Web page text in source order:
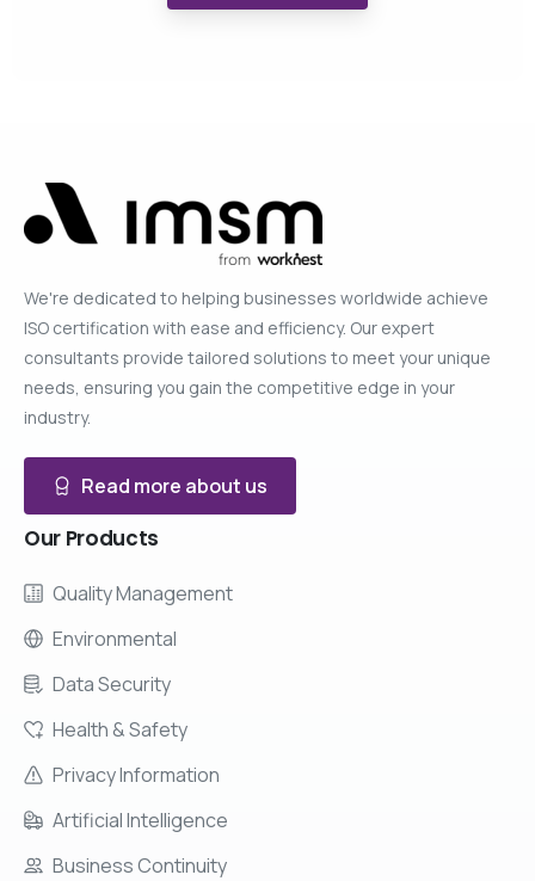
We're dedicated to helping businesses worldwide achieve
ISO certification with ease and efficiency. Our expert
consultants provide tailored solutions to meet your unique
needs, ensuring you gain the competitive edge in your
industry.
Read more about us
Our Products
Quality Management
Environmental
Data Security
Health & Safety
Privacy Information
Artificial Intelligence
Business Continuity